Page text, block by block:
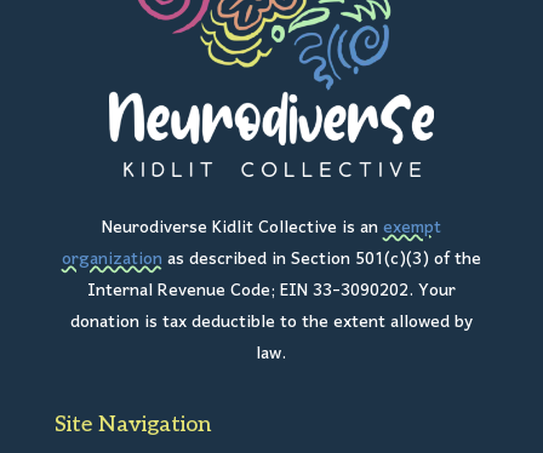
Neurodiverse Kidlit Collective is anexempt
organizationas described in Section 501(c)(3) of the
Internal Revenue Code; EIN 33-3090202. Your
donation is tax deductible to the extent allowed by
law.
Site Navigation